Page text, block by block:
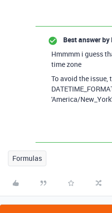
Best answer by
Hmmmm i guess
time zone
To avoid the issue,
'America/
Formulas